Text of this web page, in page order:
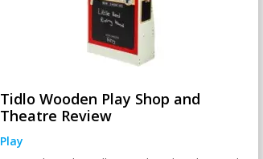
Tidlo Wooden Play Shop and
Theatre Review
Play